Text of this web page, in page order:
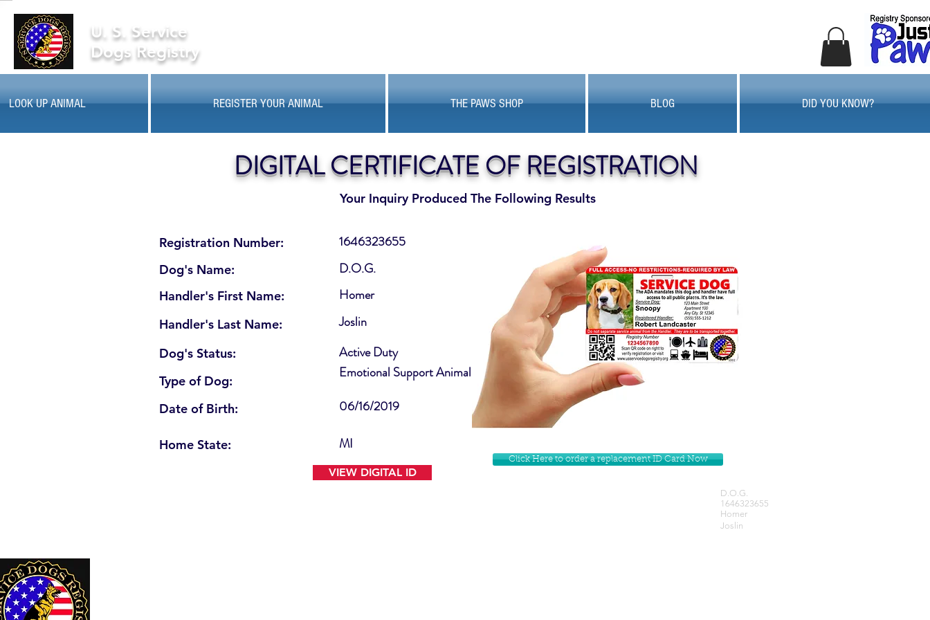
U. S. Service
Dogs Registry
LOOK UP ANIMAL REGISTER YOUR ANIMAL THE PAWS SHOP BLOG DID YOU KNOW?
Your Inquiry Produced The Following Results
DIGITAL CERTIFICATE OF REGISTRATION
Registration Number:
Dog's Name:
Handler's First Name:
Handler's Last Name:
Dog's Status:
Type of Dog:
Date of Birth:
Home State:
Active Duty
1646323655
D.O.G.
Homer
Emotional Support Animal
Joslin
06/16/2019
MI
VIEW DIGITAL ID
Click Here to order a replacement ID Card Now
D.O.G.
1646323655
Homer
Joslin